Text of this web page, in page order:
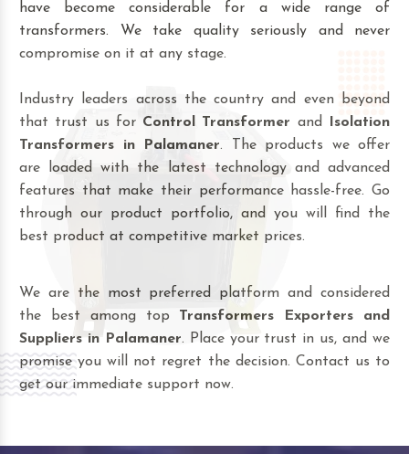
have become considerable for a wide range of
transformers. We take quality seriously and never
compromise on it at any stage.
Industry leaders across the country and even beyond
that trust us for Control Transformer and Isolation
Transformers in Palamaner. The products we offer
are loaded with the latest technology and advanced
features that make their performance hassle-free. Go
through our product portfolio, and you will find the
best product at competitive market prices.
We are the most preferred platform and considered
the best among top Transformers Exporters and
Suppliers in Palamaner. Place your trust in us, and we
promise you will not regret the decision. Contact us to
get our immediate support now.